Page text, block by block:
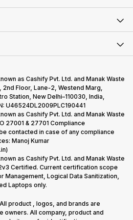
as Cashify Pvt. Ltd. and Manak Waste
Floor, Lane-2, Westend Marg,
Station, New Delhi–110030, India,
U46524DL2009PLC190441
as Cashify Pvt. Ltd. and Manak Waste
27001 & 27701 Compliance
contacted in case of any compliance
Manoj Kumar
as Cashify Pvt. Ltd. and Manak Waste
Certified. Current certification scope
Management, Logical Data Sanitization,
Laptops only.
product , logos, and brands are
All company, product and